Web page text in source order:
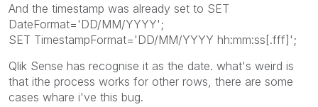
And the timestamp was already set to SET
DateFormat='DD/MM/YYYY';
SET TimestampFormat='DD/MM/YYYY hh:mm:ss[.fff]';
Qlik Sense has recognise it as the date. what's weird is
that ithe process works for other rows, there are some
cases whare i've this bug.